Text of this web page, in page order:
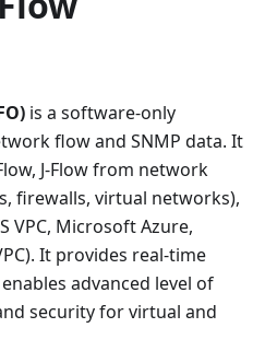
is a software-only
flow and SNMP data. It
J-Flow from network
firewalls, virtual networks),
VPC, Microsoft Azure,
It provides real-time
advanced level of
security for virtual and